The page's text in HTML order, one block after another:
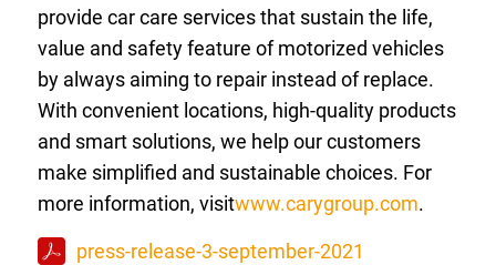
provide car care services that sustain the life,
value and safety feature of motorized vehicles
by always aiming to repair instead of replace.
With convenient locations, high-quality products
and smart solutions, we help our customers
make simplified and sustainable choices. For
more information, visitwww.carygroup.com.
press-release-3-september-2021